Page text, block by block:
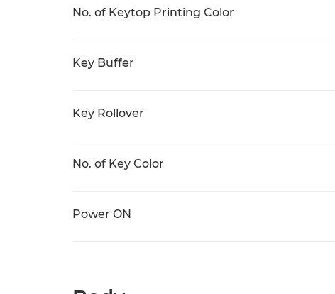
No. of Keytop Printing Color
Key Buffer
Key Rollover
No. of Key Color
Power ON